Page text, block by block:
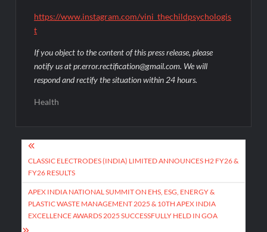
https://www.instagram.com/vini_thechildpsychologis
t
If you object to the content of this press release, please
notify us at pr.error.rectification@gmail.com. We will
respond and rectify the situation within 24 hours.
Health
Post
navigation
CLASSIC ELECTRODES (INDIA) LIMITED ANNOUNCES H2 FY26 &
FY26 RESULTS
APEX INDIA NATIONAL SUMMIT ON EHS, ESG, ENERGY &
PLASTIC WASTE MANAGEMENT 2025 & 10TH APEX INDIA
EXCELLENCE AWARDS 2025 SUCCESSFULLY HELD IN GOA